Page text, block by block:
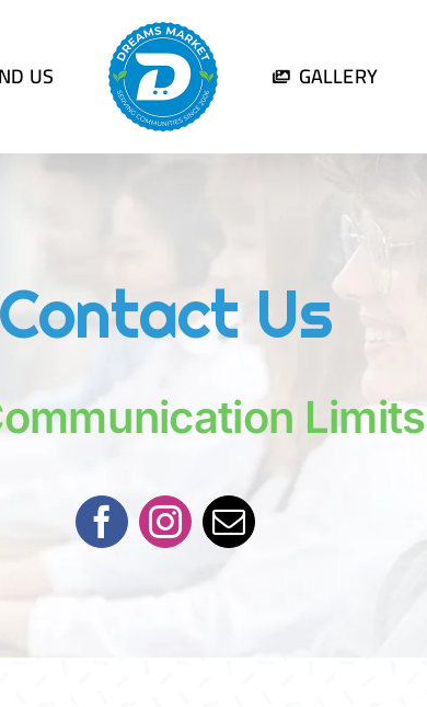
US GALLERY
Contact Us
Limits